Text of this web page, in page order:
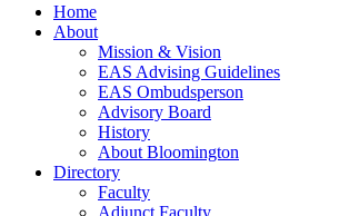
Home
About
Mission & Vision
EAS Advising Guidelines
EAS Ombudsperson
Advisory Board
History
About Bloomington
Directory
Faculty
Adjunct Faculty